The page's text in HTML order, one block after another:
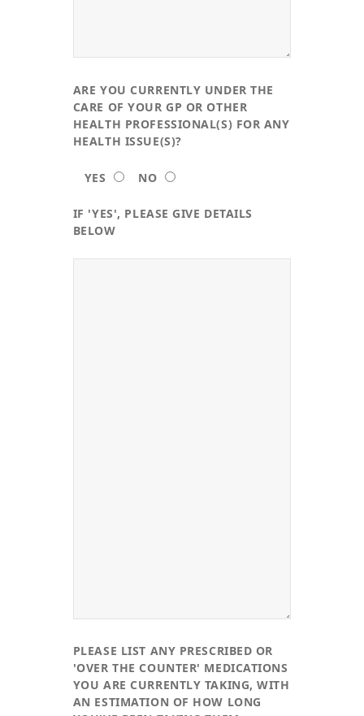
ARE YOU CURRENTLY UNDER THE
CARE OF YOUR GP OR OTHER
HEALTH PROFESSIONAL(S) FOR ANY
HEALTH ISSUE(S)?
YES NO
IF 'YES', PLEASE GIVE DETAILS
BELOW
PLEASE LIST ANY PRESCRIBED OR
'OVER THE COUNTER' MEDICATIONS
YOU ARE CURRENTLY TAKING, WITH
AN ESTIMATION OF HOW LONG